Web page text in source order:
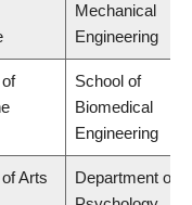
Mechanical
Engineering
School of
Biomedical
Engineering
Arts
Department of